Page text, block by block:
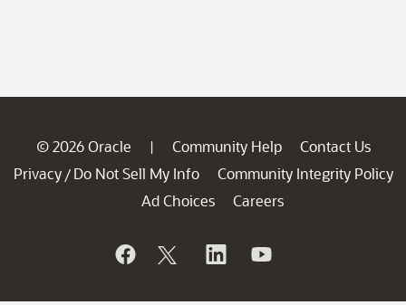
© 2026 Oracle | Community Help
Contact Us
Privacy / Do Not Sell My Info
Community Integrity Policy
Ad Choices
Careers